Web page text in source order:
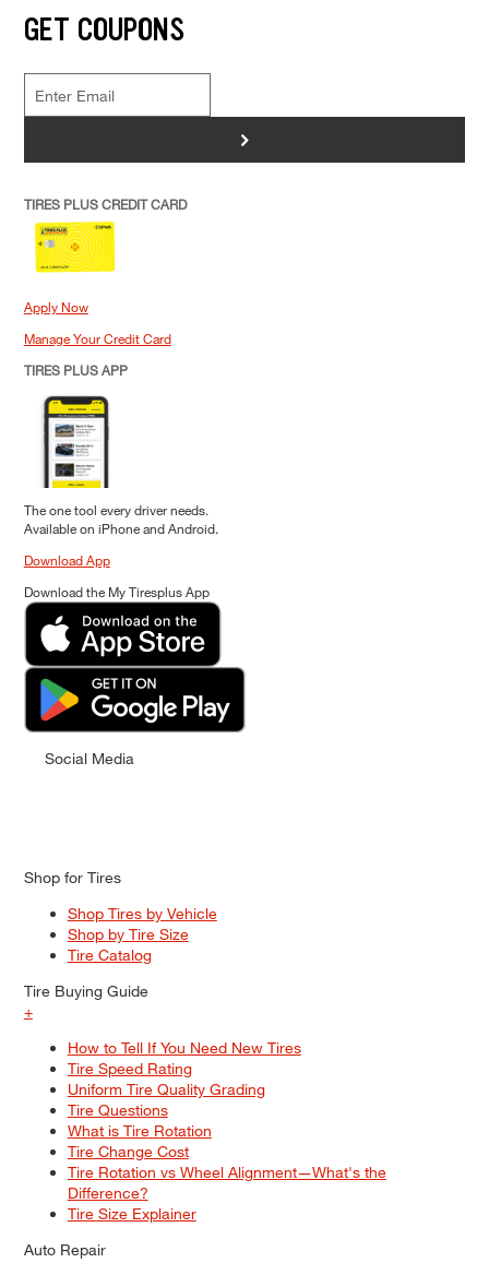
GET COUPONS
>
TIRES PLUS CREDIT CARD
Apply Now
Manage Your Credit Card
TIRES PLUS APP
The one tool every driver needs.
Available on iPhone and Android.
Download App
Download the My Tiresplus App
Social Media
Shop for Tires
Shop Tires by Vehicle
Shop by Tire Size
Tire Catalog
Tire Buying Guide
+
How to Tell If You Need New Tires
Tire Speed Rating
Uniform Tire Quality Grading
Tire Questions
What is Tire Rotation
Tire Change Cost
Tire Rotation vs Wheel Alignment—What's the
Difference?
Tire Size Explainer
Auto Repair